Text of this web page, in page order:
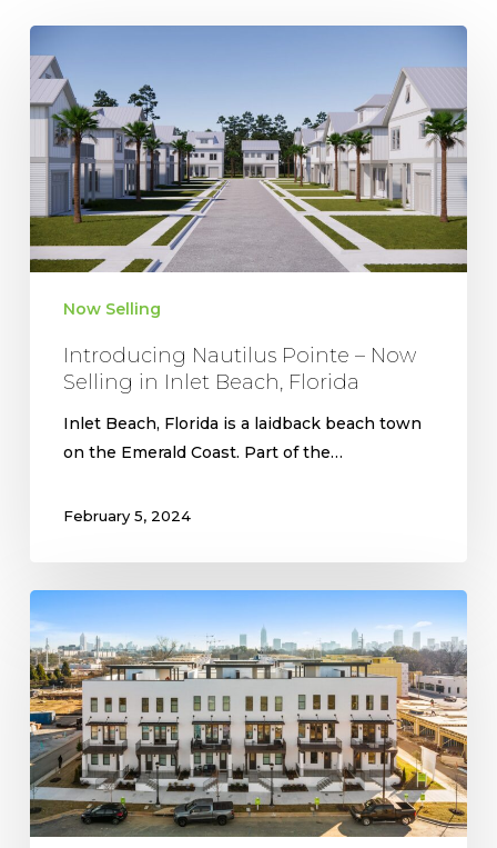
Nautilus
Pointe
–
Now
Selling
in
Inlet
Beach,
FloridaNow Selling
Introducing Nautilus Pointe – Now
Selling in Inlet Beach, Florida
Inlet Beach, Florida is a laidback beach town
on the Emerald Coast. Part of the…
February 5, 2024
Meet
the
Avery
Model
Home
at
Ten29
West